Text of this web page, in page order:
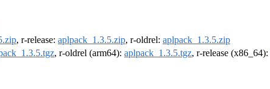
, r-release: aplpack_1.3.5.zip, r-oldrel: aplpack_1.3.5.zip
, r-oldrel (arm64): aplpack_1.3.5.tgz, r-release (x86_64):